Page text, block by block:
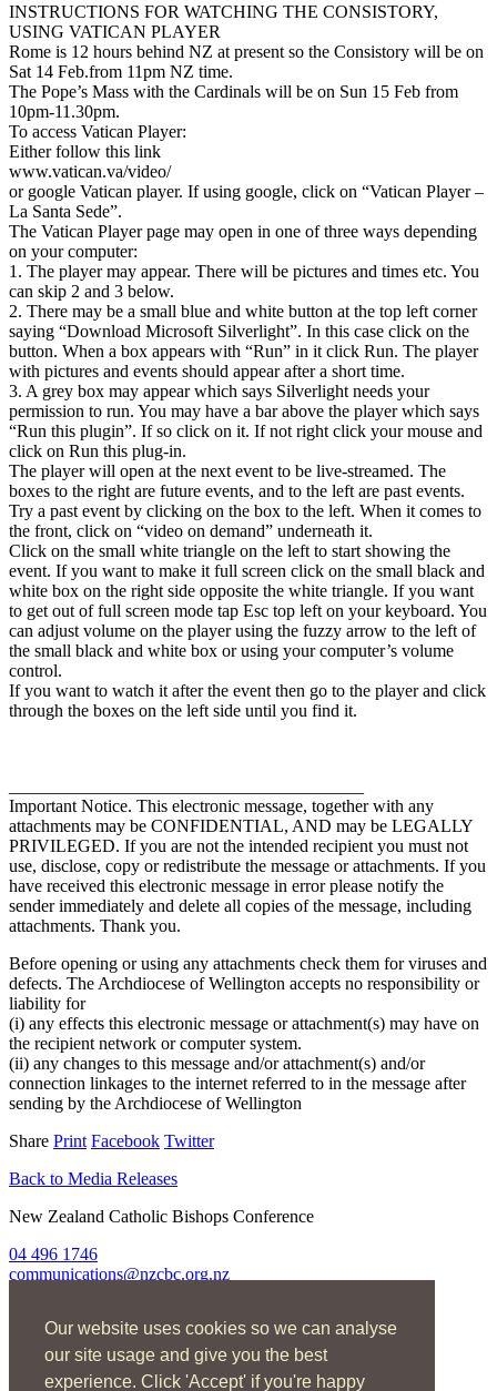
Our website uses cookies so we can analyse
our site usage and give you the best
experience. Click 'Accept' if you're happy
INSTRUCTIONS FOR WATCHING THE CONSISTORY,
USING VATICAN PLAYER
Rome is 12 hours behind NZ at present so the Consistory will be on
Sat 14 Feb.from 11pm NZ time.
The Pope’s Mass with the Cardinals will be on Sun 15 Feb from
10pm-11.30pm.
To access Vatican Player:
Either follow this link
www.vatican.va/video/
or google Vatican player. If using google, click on “Vatican Player –
La Santa Sede”.
The Vatican Player page may open in one of three ways depending
on your computer:
1. The player may appear. There will be pictures and times etc. You
can skip 2 and 3 below.
2. There may be a small blue and white button at the top left corner
saying “Download Microsoft Silverlight”. In this case click on the
button. When a box appears with “Run” in it click Run. The player
with pictures and events should appear after a short time.
3. A grey box may appear which says Silverlight needs your
permission to run. You may have a bar above the player which says
“Run this plugin”. If so click on it. If not right click your mouse and
click on Run this plug-in.
The player will open at the next event to be live-streamed. The
boxes to the right are future events, and to the left are past events.
Try a past event by clicking on the box to the left. When it comes to
the front, click on “video on demand” underneath it.
Click on the small white triangle on the left to start showing the
event. If you want to make it full screen click on the small black and
white box on the right side opposite the white triangle. If you want
to get out of full screen mode tap Esc top left on your keyboard. You
can adjust volume on the player using the fuzzy arrow to the left of
the small black and white box or using your computer’s volume
control.
If you want to watch it after the event then go to the player and click
through the boxes on the left side until you find it.
Important Notice. This electronic message, together with any
attachments may be CONFIDENTIAL, AND may be LEGALLY
PRIVILEGED. If you are not the intended recipient you must not
use, disclose, copy or redistribute the message or attachments. If you
have received this electronic message in error please notify the
sender immediately and delete all copies of the message, including
attachments. Thank you.
Before opening or using any attachments check them for viruses and
defects. The Archdiocese of Wellington accepts no responsibility or
liability for
(i) any effects this electronic message or attachment(s) may have on
the recipient network or computer system.
(ii) any changes to this message and/or attachment(s) and/or
connection linkages to the internet referred to in the message after
sending by the Archdiocese of Wellington
Share Print Facebook Twitter
Back to Media Releases
New Zealand Catholic Bishops Conference
04 496 1746
communications@nzcbc.org.nz
About Us
Find Us
Spirituality